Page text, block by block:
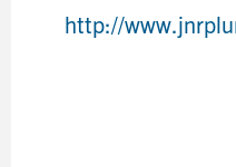
http://